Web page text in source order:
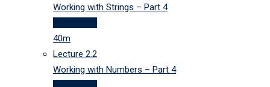
Working with Strings – Part 4
40m
Lecture 2.2
Working with Numbers – Part 4